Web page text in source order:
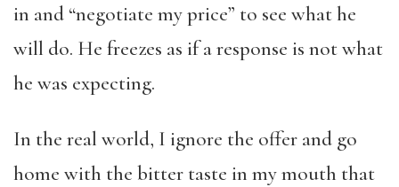
in and “negotiate my price” to see what he
will do. He freezes as if a response is not what
he was expecting.
In the real world, I ignore the offer and go
home with the bitter taste in my mouth that